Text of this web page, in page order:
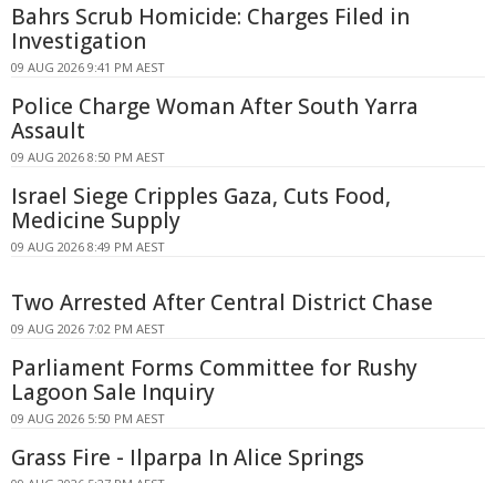
Bahrs Scrub Homicide: Charges Filed in
Investigation
09 AUG 2026 9:41 PM AEST
Police Charge Woman After South Yarra
Assault
09 AUG 2026 8:50 PM AEST
Israel Siege Cripples Gaza, Cuts Food,
Medicine Supply
09 AUG 2026 8:49 PM AEST
Two Arrested After Central District Chase
09 AUG 2026 7:02 PM AEST
Parliament Forms Committee for Rushy
Lagoon Sale Inquiry
09 AUG 2026 5:50 PM AEST
Grass Fire - Ilparpa In Alice Springs